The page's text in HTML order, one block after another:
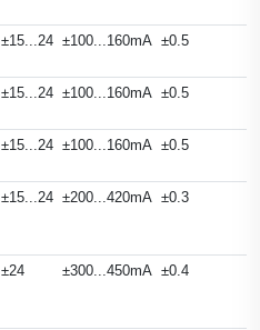
±15...24 ±100...160mA ±0.5
±15...24 ±100...160mA ±0.5
±15...24 ±100...160mA ±0.5
±15...24 ±200...420mA ±0.3
±24 ±300...450mA ±0.4